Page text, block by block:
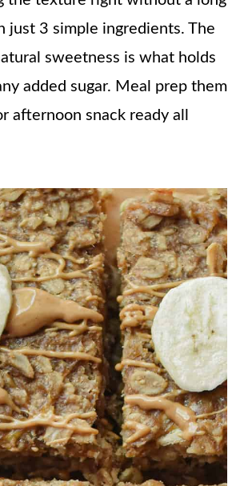
just 3 simple ingredients. The
sweetness is what holds
added sugar. Meal prep them
afternoon snack ready all